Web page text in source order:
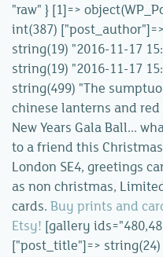
"raw" } [1]=>
int(387)
string(19) "2016-11-17
string(19) "2016-11-17
string(499) "The
chinese lanterns and
New Years Gala Ball...
to a friend this
London SE4, greetings
as non christmas,
cards. Buy prints and
Etsy! [gallery
["post_title"]=>